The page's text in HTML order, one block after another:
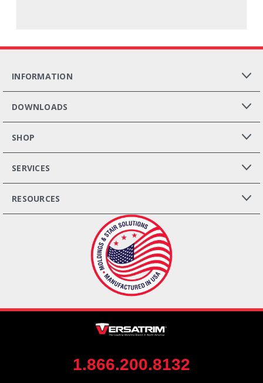
INFORMATION
DOWNLOADS
SHOP
SERVICES
RESOURCES
1.866.200.8132